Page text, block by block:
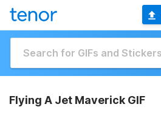
Flying A Jet Maverick GIF